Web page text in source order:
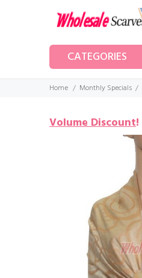
CATEGORIES
Home Monthly Specials
Volume Discount!